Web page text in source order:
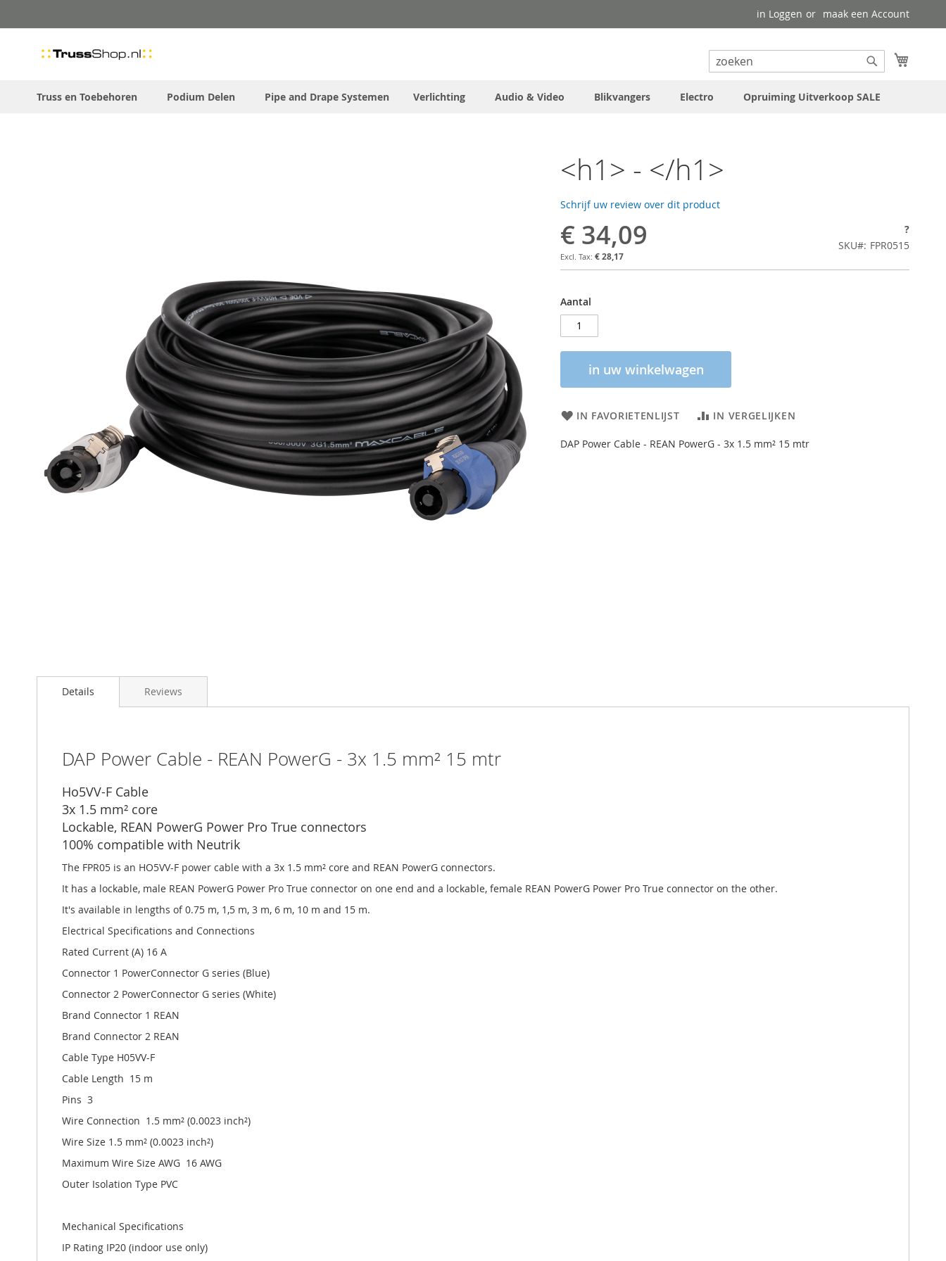
to
in Loggen maak een Account
Search
Truss en Toebehoren
Podium Delen Pipe and Drape Systemen Verlichting Audio & Video Blikvangers Electro Opruiming Uitverkoop SALE
<h1> - </h1>
Schrijf uw review over dit product
€ 34,09
€ 28,17
?
SKU
FPR0515
Aantal
in uw winkelwagen
IN FAVORIETENLIJST IN VERGELIJKEN
DAP Power Cable - REAN PowerG - 3x 1.5 mm² 15 mtr
Details Reviews
DAP Power Cable - REAN PowerG - 3x 1.5 mm² 15 mtr
Ho5VV-F Cable
3x 1.5 mm² core
Lockable, REAN PowerG Power Pro True connectors
100% compatible with Neutrik
The FPR05 is an HO5VV-F power cable with a 3x 1.5 mm² core and REAN PowerG connectors.
It has a lockable, male REAN PowerG Power Pro True connector on one end and a lockable, female REAN PowerG Power Pro True connector on the other.
It's available in lengths of 0.75 m, 1,5 m, 3 m, 6 m, 10 m and 15 m.
Electrical Specifications and Connections
Rated Current (A) 16 A
Connector 1 PowerConnector G series (Blue)
Connector 2 PowerConnector G series (White)
Brand Connector 1 REAN
Brand Connector 2 REAN
Cable Type H05VV-F
Cable Length 15 m
Pins 3
Wire Connection 1.5 mm² (0.0023 inch²)
Wire Size 1.5 mm² (0.0023 inch²)
Maximum Wire Size AWG 16 AWG
Outer Isolation Type PVC
Mechanical Specifications
IP Rating IP20 (indoor use only)